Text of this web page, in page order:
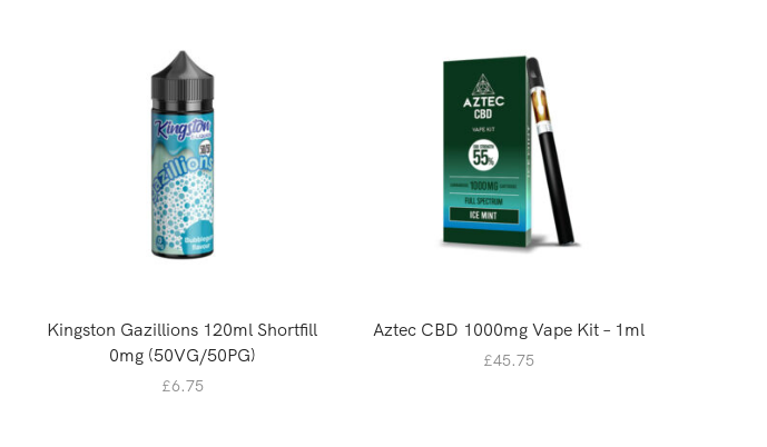
Kingston Gazillions 120ml Shortfill
0mg (50VG/50PG)
£6.75
Aztec CBD 1000mg Vape Kit – 1ml
£45.75